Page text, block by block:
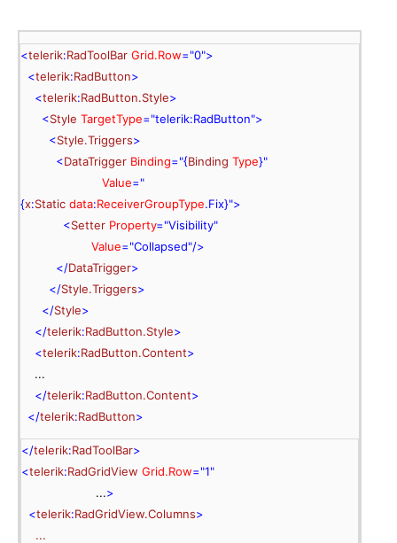
<telerik:RadToolBar Grid.Row="0">
<telerik:RadButton>
<telerik:RadButton.Style>
<Style TargetType="telerik:RadButton">
<Style.Triggers>
<DataTrigger Binding="{Binding Type}"
Value="
{x:Static data:ReceiverGroupType.Fix}">
<Setter Property="Visibility"
Value="Collapsed"/>
</DataTrigger>
</Style.Triggers>
</Style>
</telerik:RadButton.Style>
<telerik:RadButton.Content>
    ...
  </
telerik:RadButton.Content>
  </
telerik:RadButton>
</telerik:RadToolBar>
<telerik:RadGridView Grid.Row="1"
...>
<telerik:RadGridView.Columns>
...